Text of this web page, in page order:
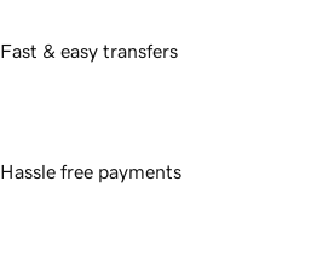
Fast & easy transfers
Hassle free payments